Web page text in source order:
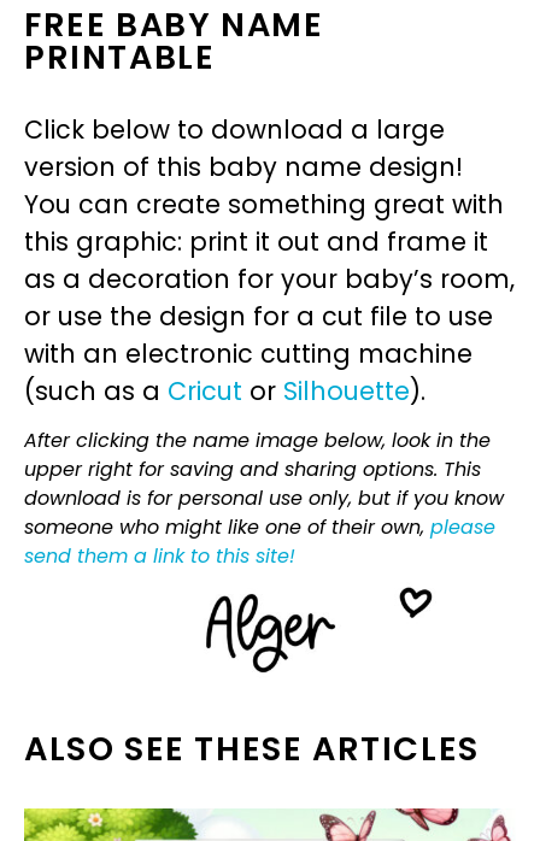
FREE BABY NAME
PRINTABLE
Click below to download a large
version of this baby name design!
You can create something great with
this graphic: print it out and frame it
as a decoration for your baby’s room,
or use the design for a cut file to use
with an electronic cutting machine
(such as a Cricut or Silhouette).
After clicking the name image below, look in the
upper right for saving and sharing options. This
download is for personal use only, but if you know
someone who might like one of their own, please
send them a link to this site!
ALSO SEE THESE ARTICLES